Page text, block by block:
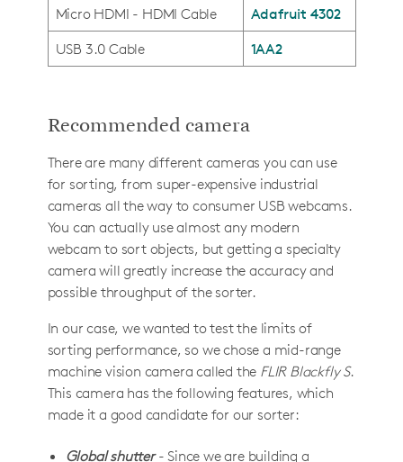
Micro HDMI - HDMI Cable
Adafruit 4302
USB 3.0 Cable
1AA2
Recommended camera
There are many different cameras you can use
for sorting, from super-expensive industrial
cameras all the way to consumer USB webcams.
You can actually use almost any modern
webcam to sort objects, but getting a specialty
camera will greatly increase the accuracy and
possible throughput of the sorter.
In our case, we wanted to test the limits of
sorting performance, so we chose a mid-range
machine vision camera called the FLIR Blackfly S.
This camera has the following features, which
made it a good candidate for our sorter:
Global shutter- Since we are building a